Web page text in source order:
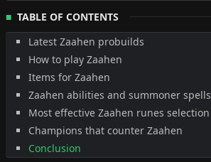
TABLE OF CONTENTS
Latest Zaahen probuilds
How to play Zaahen
Items for Zaahen
Zaahen abilities and summoner spells
Most effective Zaahen runes selection
Champions that counter Zaahen
Conclusion